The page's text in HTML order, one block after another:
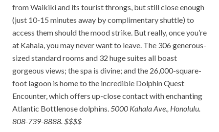
from Waikiki and its tourist throngs, but still close enough
(just 10-15 minutes away by complimentary shuttle) to
access them should the mood strike. But really, once you’re
at Kahala, you may never want to leave. The 306 generous-
sized standard rooms and 32 huge suites all boast
gorgeous views; the spa is divine; and the 26,000-square-
foot lagoon is home to the incredible Dolphin Quest
Encounter, which offers up-close contact with enchanting
Atlantic Bottlenose dolphins.5000 Kahala Ave., Honolulu.
808-739-8888. $$$$